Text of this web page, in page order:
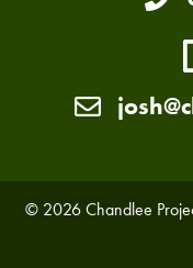
© 2026 Chandlee